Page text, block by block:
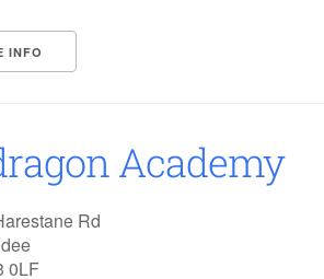
INFO
Academy
Rd
0LF